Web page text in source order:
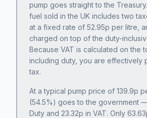
pump goes straight to the
fuel sold in the UK includes two
at a fixed rate of 52.95p per litre,
charged on top of the duty-
Because VAT is calculated on the
including duty, you are effectively
tax.
At a typical pump price of 139.9p
(54.5%) goes to the government
Duty and 23.32p in VAT. Only 63.63